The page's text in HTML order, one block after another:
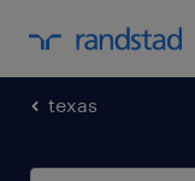
texas